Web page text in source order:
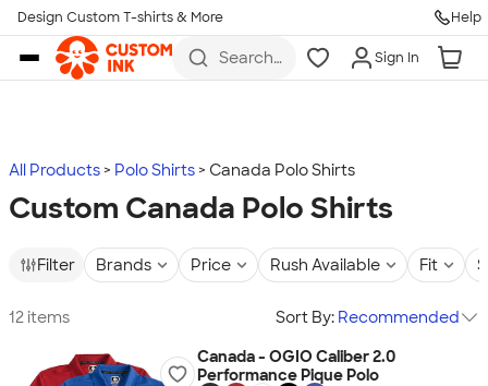
Skip to main content
Design Custom T-shirts & More Help
Search
more
Sign In
All Products Polo Shirts Canada Polo Shirts
Custom Canada Polo Shirts
Filter Brands Price Rush Available Fit
12 items Sort By: Recommended
Canada - OGIO Caliber 2.0
Performance Pique Polo